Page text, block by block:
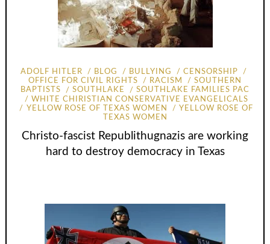
ADOLF HITLER BLOG BULLYING
CENSORSHIP
OFFICE FOR CIVIL RIGHTS
RACISM
SOUTHERN
BAPTISTS
SOUTHLAKE
SOUTHLAKE FAMILIES PAC
WHITE CHIRISTIAN CONSERVATIVE EVANGELICALS
YELLOW ROSE OF TEXAS WOMEN
YELLOW ROSE OF
TEXAS WOMEN
Christo-fascist Republithugnazis are working
hard to destroy democracy in Texas